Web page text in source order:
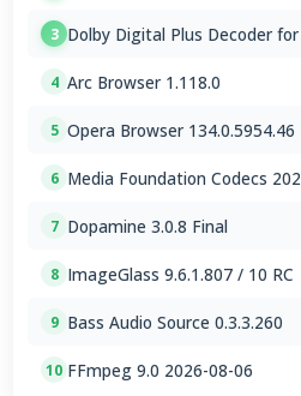
3 Dolby Digital Plus Decoder for
4 Arc Browser 1.118.0
5 Opera Browser 134.0.5954.46
6 Media Foundation Codecs
7 Dopamine 3.0.8 Final
8 ImageGlass 9.6.1.807 / 10 RC
9 Bass Audio Source 0.3.3.260
10 FFmpeg 9.0 2026-08-06